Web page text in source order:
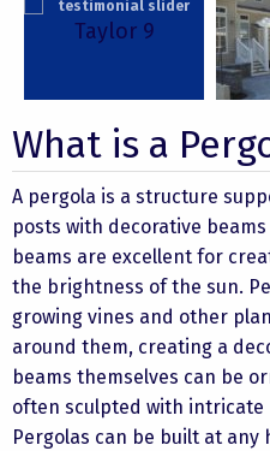
Taylor 9
What is a
A pergola is a structure
posts with decorative
beams are excellent for
the brightness of the sun.
growing vines and other
around them, creating a
beams themselves can be
often sculpted with
Pergolas can be built at any